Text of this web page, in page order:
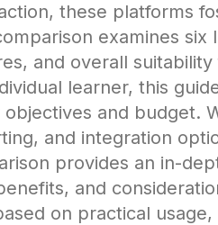
these platforms
examines six
and overall
learner, this
and budget.
and integration
provides an in-
and
on practical